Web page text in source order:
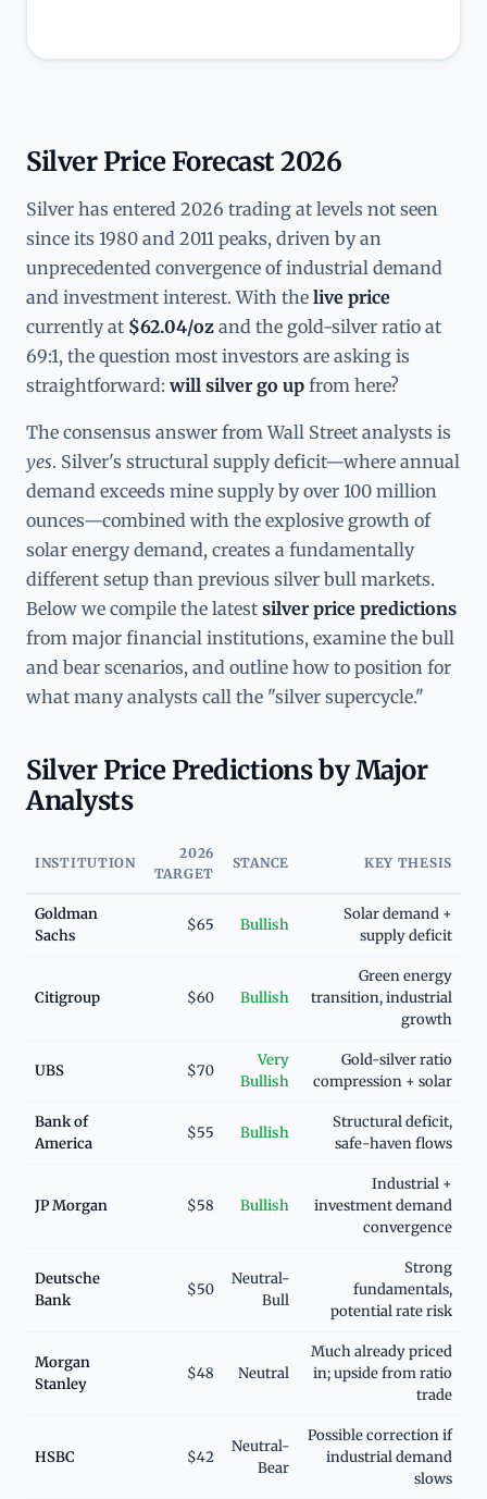
Silver Price Forecast 2026
Silver has entered 2026 trading at levels not seen
since its 1980 and 2011 peaks, driven by an
unprecedented convergence of industrial demand
and investment interest. With the live price
currently at $62.04/oz and the gold-silver ratio at
69:1, the question most investors are asking is
straightforward: will silver go up from here?
The consensus answer from Wall Street analysts is
yes. Silver's structural supply deficit—where annual
demand exceeds mine supply by over 100 million
ounces—combined with the explosive growth of
solar energy demand, creates a fundamentally
different setup than previous silver bull markets.
Below we compile the latest silver price predictions
from major financial institutions, examine the bull
and bear scenarios, and outline how to position for
what many analysts call the "silver supercycle."
Silver Price Predictions by Major
Analysts
INSTITUTION
2026
TARGET
STANCE KEY THESIS
Goldman
Sachs
$65 Bullish
Solar demand +
supply deficit
Citigroup $60 Bullish
Green energy
transition, industrial
growth
UBS $70
Very
Bullish
Gold-silver ratio
compression + solar
Bank of
America
$55 Bullish
Structural deficit,
safe-haven flows
JP Morgan $58 Bullish
Industrial +
investment demand
convergence
Deutsche
Bank
$50
Neutral-
Bull
Strong
fundamentals,
potential rate risk
Morgan
Stanley
$48 Neutral
Much already priced
in; upside from ratio
trade
HSBC $42
Neutral-
Bear
Possible correction if
industrial demand
slows